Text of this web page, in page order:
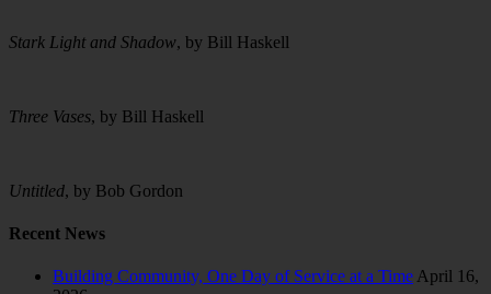
Stark Light and Shadow, by Bill Haskell
Three Vases, by Bill Haskell
Untitled, by Bob Gordon
Recent News
Building Community, One Day of Service at a Time April 16,